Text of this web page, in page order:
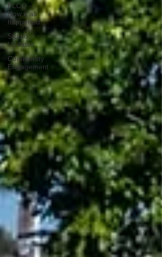
FLCQ -
How it all
happened.
Studio
Updates
Community
Engagement